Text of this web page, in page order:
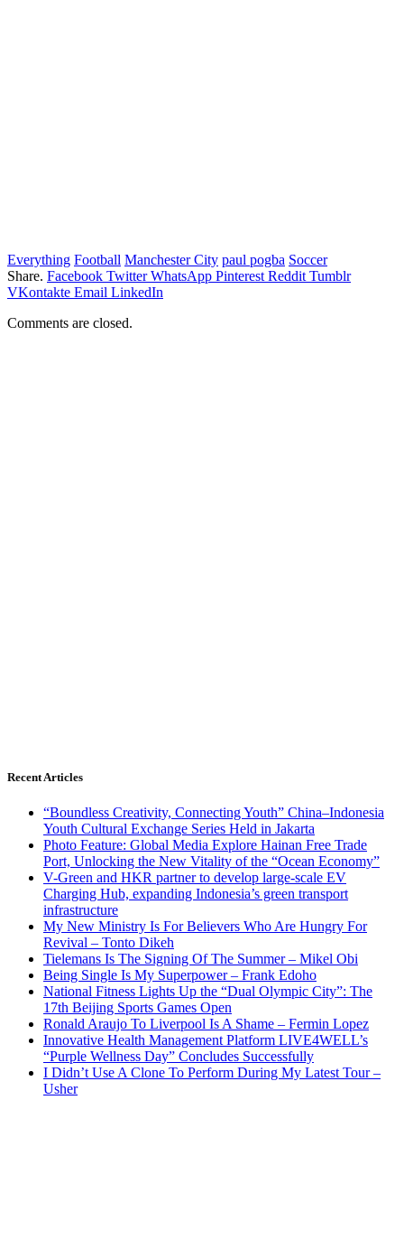
Everything Football Manchester City paul pogba Soccer
Share. Facebook Twitter WhatsApp Pinterest Reddit Tumblr
VKontakte Email LinkedIn
Comments are closed.
Recent Articles
“Boundless Creativity, Connecting Youth” China–Indonesia
Youth Cultural Exchange Series Held in Jakarta
Photo Feature: Global Media Explore Hainan Free Trade
Port, Unlocking the New Vitality of the “Ocean Economy”
V-Green and HKR partner to develop large-scale EV
Charging Hub, expanding Indonesia’s green transport
infrastructure
My New Ministry Is For Believers Who Are Hungry For
Revival – Tonto Dikeh
Tielemans Is The Signing Of The Summer – Mikel Obi
Being Single Is My Superpower – Frank Edoho
National Fitness Lights Up the “Dual Olympic City”: The
17th Beijing Sports Games Open
Ronald Araujo To Liverpool Is A Shame – Fermin Lopez
Innovative Health Management Platform LIVE4WELL’s
“Purple Wellness Day” Concludes Successfully
I Didn’t Use A Clone To Perform During My Latest Tour –
Usher